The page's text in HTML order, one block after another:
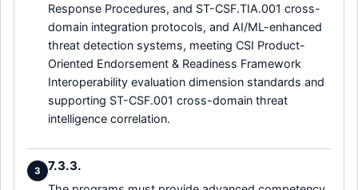
Response Procedures, and ST-CSF.TIA.001 cross-
domain integration protocols, and AI/ML-enhanced
threat detection systems, meeting CSI Product-
Oriented Endorsement & Readiness Framework
Interoperability evaluation dimension standards and
supporting ST-CSF.001 cross-domain threat
intelligence correlation.
3 7.3.3.